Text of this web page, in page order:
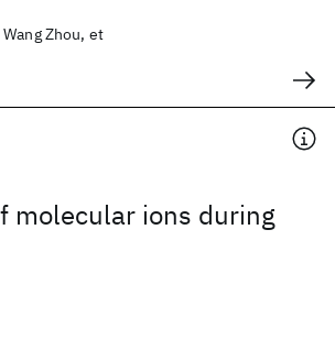
Zhou, et
molecular ions during